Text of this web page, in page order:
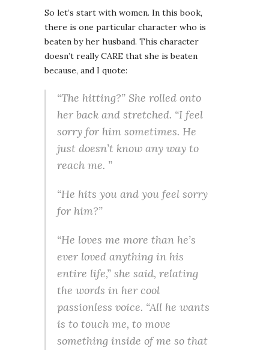
So let’s start with women. In this book,
there is one particular character who is
beaten by her husband. This character
doesn’t really CARE that she is beaten
because, and I quote:
“The hitting?” She rolled onto
her back and stretched. “I feel
sorry for him sometimes. He
just doesn’t know any way to
reach me. ”
“He hits you and you feel sorry
for him?”
“He loves me more than he’s
ever loved anything in his
entire life,” she said, relating
the words in her cool
passionless voice. “All he wants
is to touch me, to move
something inside of me so that